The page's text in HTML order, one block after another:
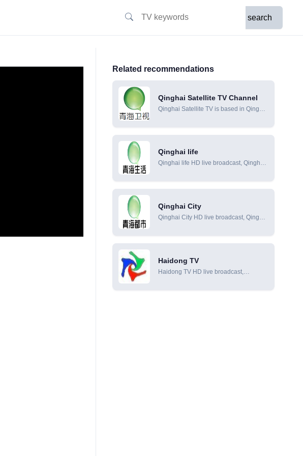
search
Related recommendations
Qinghai Satellite TV Channel
Qinghai Satellite TV is based in Qinghai
cultural resources of the Qinghai-Tibet
a new channel with news programs as
the mainstay, TV series and cultural
Qinghai life
Qinghai life HD live broadcast, Qinghai
online viewing
Qinghai City
Qinghai City HD live broadcast, Qinghai
online viewing
Haidong TV
Haidong TV HD live broadcast,
Haidong TV online viewing